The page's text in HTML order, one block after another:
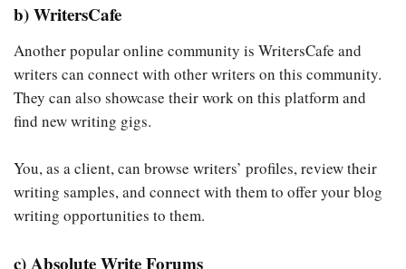
b) WritersCafe
Another popular online community is WritersCafe and
writers can connect with other writers on this community.
They can also showcase their work on this platform and
find new writing gigs.
You, as a client, can browse writers’ profiles, review their
writing samples, and connect with them to offer your blog
writing opportunities to them.
c) Absolute Write Forums